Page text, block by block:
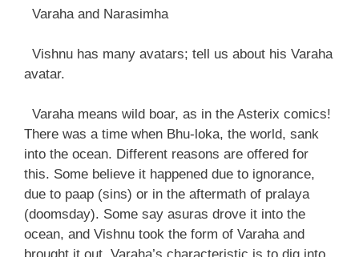
Varaha and Narasimha
Vishnu has many avatars; tell us about his Varaha
avatar.
Varaha means wild boar, as in the Asterix comics!
There was a time when Bhu-loka, the world, sank
into the ocean. Different reasons are offered for
this. Some believe it happened due to ignorance,
due to paap (sins) or in the aftermath of pralaya
(doomsday). Some say asuras drove it into the
ocean, and Vishnu took the form of Varaha and